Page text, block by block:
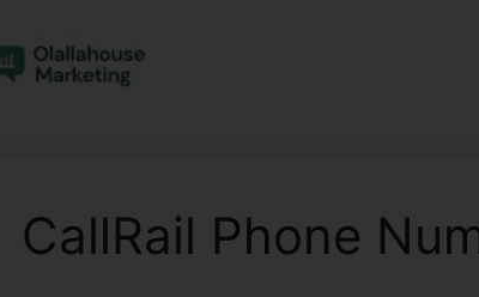
CallRail Phone